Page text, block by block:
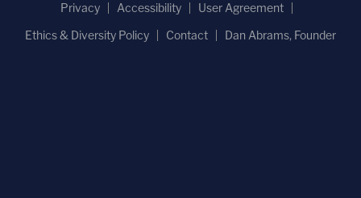
Privacy
Accessibility
User Agreement
Ethics & Diversity Policy
Contact Dan Abrams, Founder